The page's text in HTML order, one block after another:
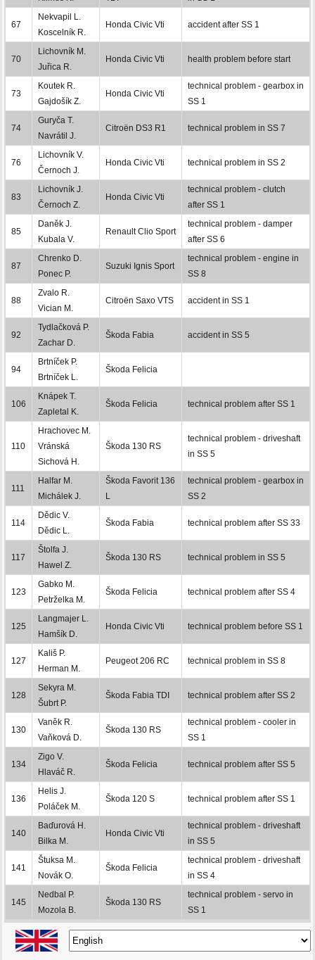
67
Nekvapil L.
Koscelník R.
Honda Civic Vti accident after SS 1
70
Lichovník M.
Juřica R.
Honda Civic Vti health problem before start
73
Koutek R.
Gajdošík Z.
Honda Civic Vti
technical problem - gearbox in
SS 1
74
Guryča T.
Navrátil J.
Citroën DS3 R1 technical problem in SS 7
76
Lichovník V.
Černoch J.
Honda Civic Vti technical problem in SS 2
83
Lichovník J.
Černoch Z.
Honda Civic Vti
technical problem - clutch
after SS 1
85
Daněk J.
Kubala V.
Renault Clio Sport
technical problem - damper
after SS 6
87
Chrenko D.
Ponec P.
Suzuki Ignis Sport
technical problem - engine in
SS 8
88
Zvalo R.
Vician M.
Citroën Saxo VTS accident in SS 1
92
Tydlačková P.
Zachar D.
Škoda Fabia accident in SS 5
94
Brtníček P.
Brtníček L.
Škoda Felicia
106
Knápek T.
Zapletal K.
Škoda Felicia technical problem after SS 1
110
Hrachovec M.
Vránská
Sichová H.
Škoda 130 RS
technical problem - driveshaft
in SS 5
111
Halfar M.
Michálek J.
Škoda Favorit 136
L
technical problem - gearbox in
SS 2
114
Dědic V.
Dědic L.
Škoda Fabia technical problem after SS 33
117
Štolfa J.
Hawel Z.
Škoda 130 RS technical problem in SS 5
123
Gabko M.
Petrželka M.
Škoda Felicia technical problem after SS 4
125
Langmajer L.
Hamšík D.
Honda Civic Vti technical problem before SS 1
127
Kališ P.
Herman M.
Peugeot 206 RC technical problem in SS 8
128
Sekyra M.
Šubrt P.
Škoda Fabia TDI technical problem after SS 2
130
Vaněk R.
Vaňková D.
Škoda 130 RS
technical problem - cooler in
SS 1
134
Zigo V.
Hlaváč R.
Škoda Felicia technical problem after SS 5
136
Helis J.
Poláček M.
Škoda 120 S technical problem after SS 1
140
Baďurová H.
Bilka M.
Honda Civic Vti
technical problem - driveshaft
in SS 5
141
Štuksa M.
Novák O.
Škoda Felicia
technical problem - driveshaft
in SS 4
145
Nedbal P.
Mozola B.
Škoda 130 RS
technical problem - servo in
SS 1